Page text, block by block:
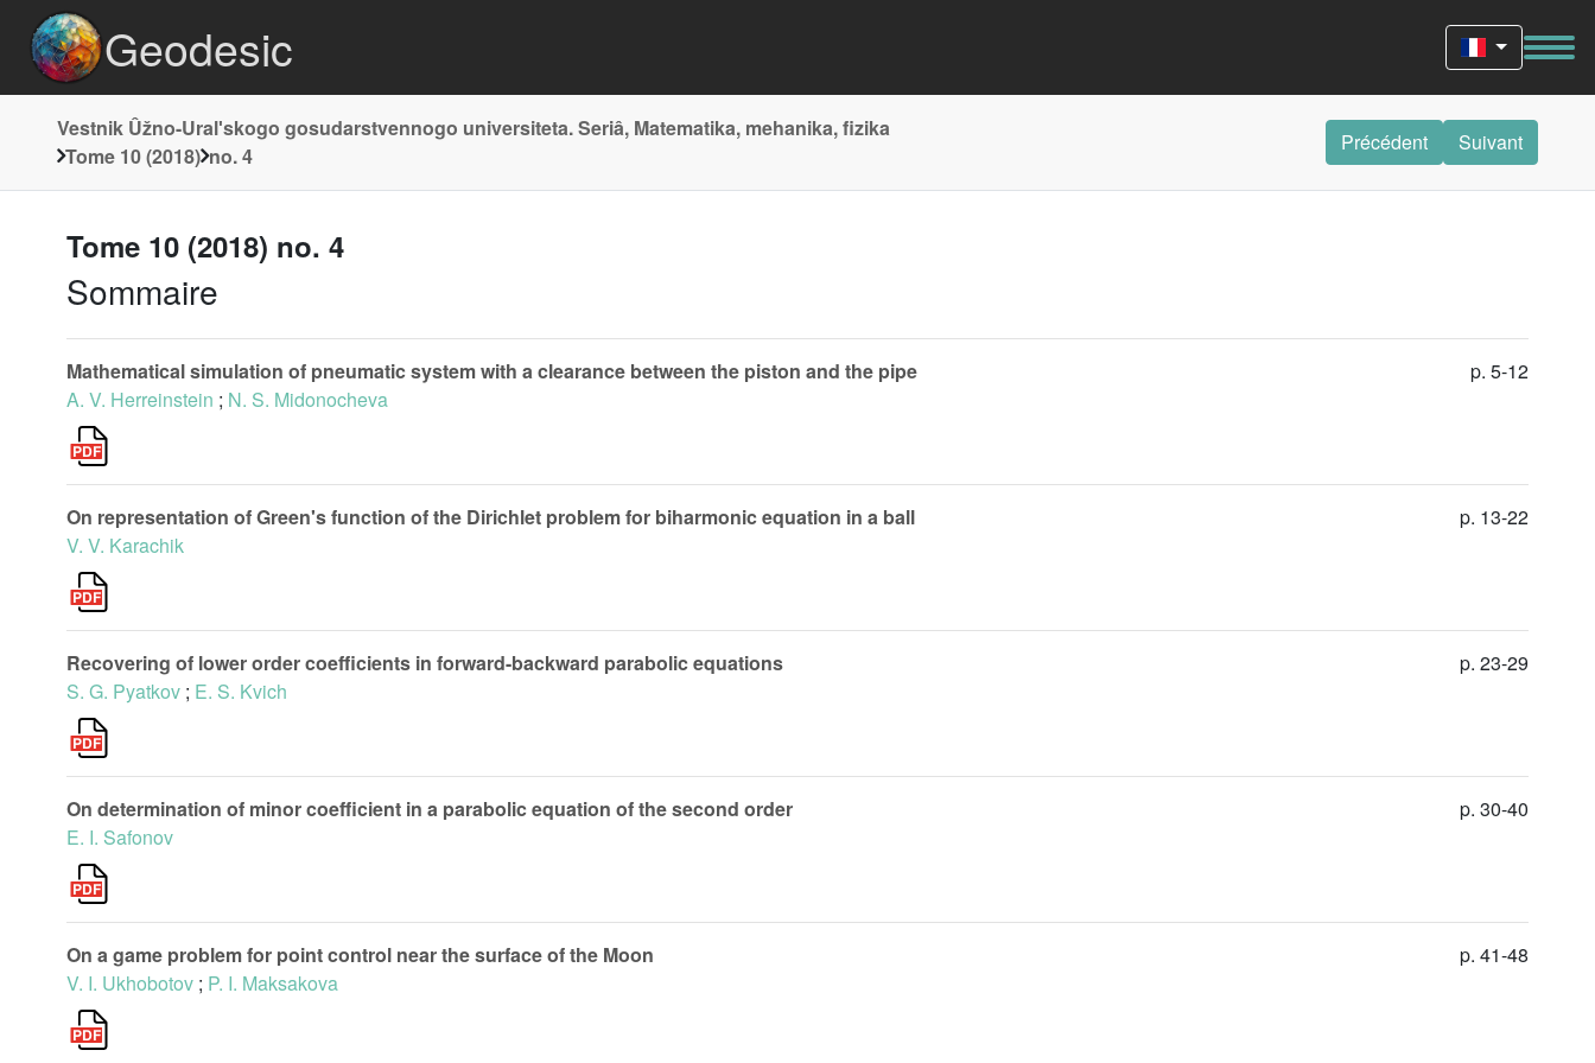
Geodesic
Vestnik Ûžno-Uralʹskogo gosudarstvennogo universiteta. Seriâ, Matematika, mehanika, fizika
Tome 10 (2018) no. 4
Précédent Suivant
Tome 10 (2018) no. 4
Sommaire
Mathematical simulation of pneumatic system with a clearance between the piston and the pipe
A. V. Herreinstein ; N. S. Midonocheva
p. 5-12
On representation of Green's function of the Dirichlet problem for biharmonic equation in a ball
V. V. Karachik
p. 13-22
Recovering of lower order coefficients in forward-backward parabolic equations
S. G. Pyatkov ; E. S. Kvich
p. 23-29
On determination of minor coefficient in a parabolic equation of the second order
E. I. Safonov
p. 30-40
On a game problem for point control near the surface of the Moon
V. I. Ukhobotov ; P. I. Maksakova
p. 41-48